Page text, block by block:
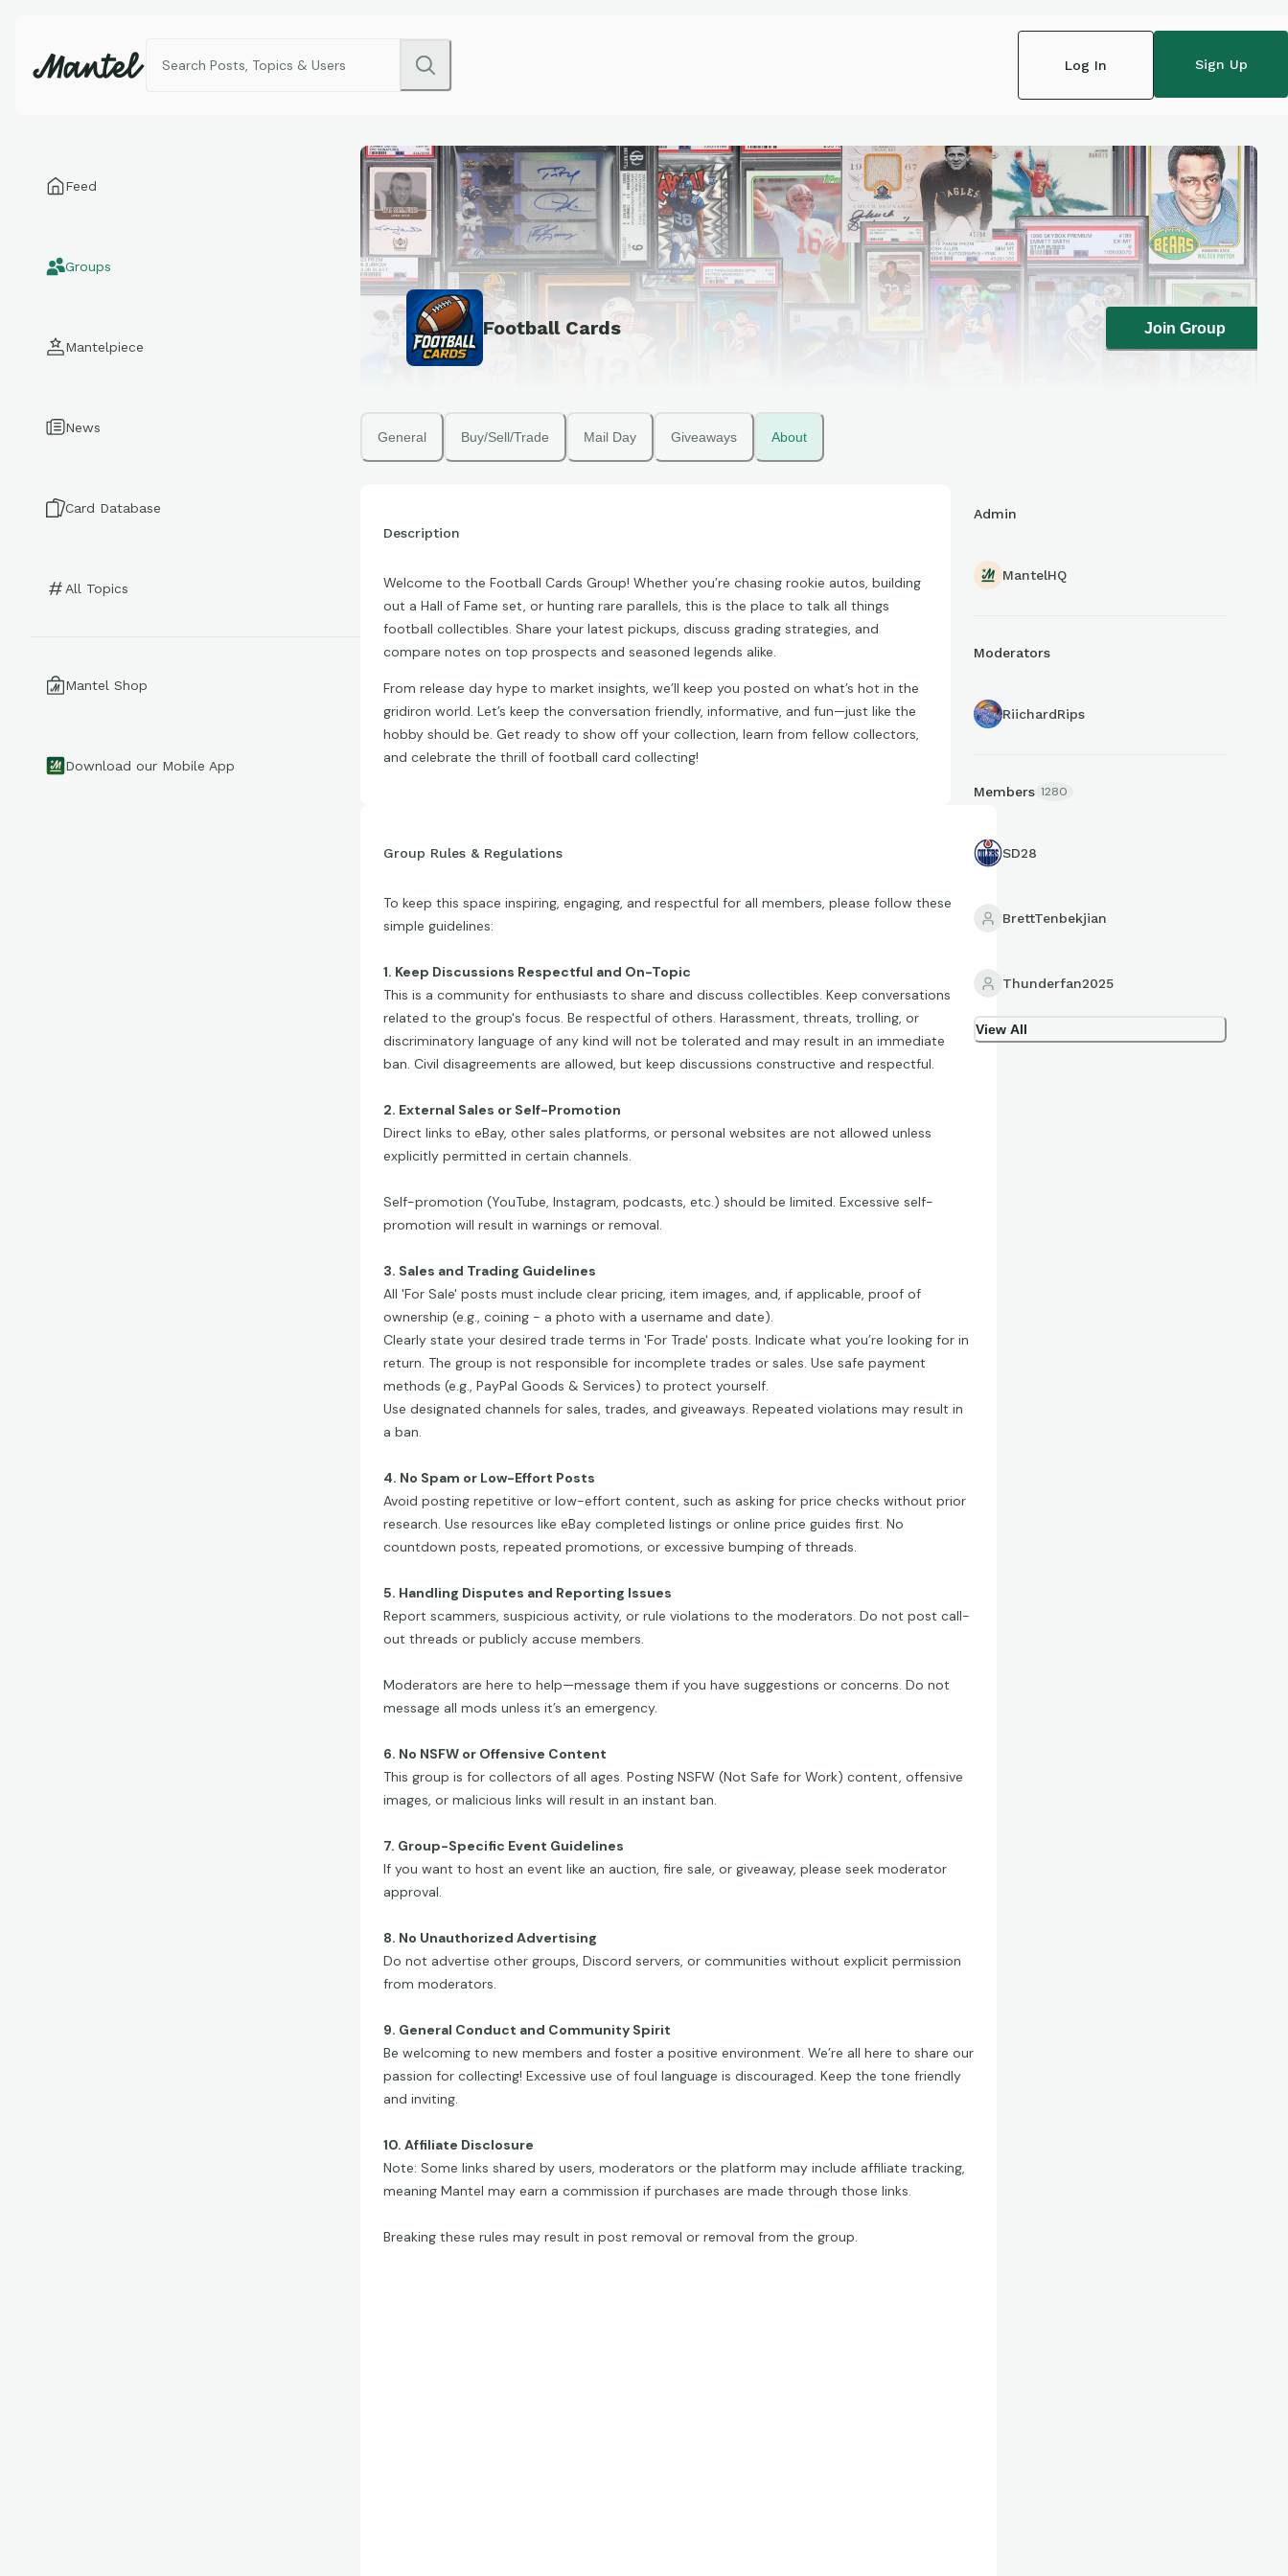
Log In Sign Up
Feed
Groups
Mantelpiece
News
Card Database
All Topics
Mantel Shop
Download our Mobile App
Football Cards Join Group
General Buy/Sell/Trade Mail Day Giveaways About
Description
Welcome to the Football Cards Group! Whether you’re chasing rookie autos, building
out a Hall of Fame set, or hunting rare parallels, this is the place to talk all things
football collectibles. Share your latest pickups, discuss grading strategies, and
compare notes on top prospects and seasoned legends alike.
From release day hype to market insights, we’ll keep you posted on what’s hot in the
gridiron world. Let’s keep the conversation friendly, informative, and fun—just like the
hobby should be. Get ready to show off your collection, learn from fellow collectors,
and celebrate the thrill of football card collecting!
Group Rules & Regulations
To keep this space inspiring, engaging, and respectful for all members, please follow these
simple guidelines:
1. Keep Discussions Respectful and On-Topic
This is a community for enthusiasts to share and discuss collectibles. Keep conversations
related to the group's focus. Be respectful of others. Harassment, threats, trolling, or
discriminatory language of any kind will not be tolerated and may result in an immediate
ban. Civil disagreements are allowed, but keep discussions constructive and respectful.
2. External Sales or Self-Promotion
Direct links to eBay, other sales platforms, or personal websites are not allowed unless
explicitly permitted in certain channels.
Self-promotion (YouTube, Instagram, podcasts, etc.) should be limited. Excessive self-
promotion will result in warnings or removal.
3. Sales and Trading Guidelines
All 'For Sale' posts must include clear pricing, item images, and, if applicable, proof of
ownership (e.g., coining - a photo with a username and date).
Clearly state your desired trade terms in 'For Trade' posts. Indicate what you’re looking for in
return. The group is not responsible for incomplete trades or sales. Use safe payment
methods (e.g., PayPal Goods & Services) to protect yourself.
Use designated channels for sales, trades, and giveaways. Repeated violations may result in
a ban.
4. No Spam or Low-Effort Posts
Avoid posting repetitive or low-effort content, such as asking for price checks without prior
research. Use resources like eBay completed listings or online price guides first. No
countdown posts, repeated promotions, or excessive bumping of threads.
5. Handling Disputes and Reporting Issues
Report scammers, suspicious activity, or rule violations to the moderators. Do not post call-
out threads or publicly accuse members.
Moderators are here to help—message them if you have suggestions or concerns. Do not
message all mods unless it’s an emergency.
6. No NSFW or Offensive Content
This group is for collectors of all ages. Posting NSFW (Not Safe for Work) content, offensive
images, or malicious links will result in an instant ban.
7. Group-Specific Event Guidelines
If you want to host an event like an auction, fire sale, or giveaway, please seek moderator
approval.
8. No Unauthorized Advertising
Do not advertise other groups, Discord servers, or communities without explicit permission
from moderators.
9. General Conduct and Community Spirit
Be welcoming to new members and foster a positive environment. We’re all here to share our
passion for collecting! Excessive use of foul language is discouraged. Keep the tone friendly
and inviting.
10. Affiliate Disclosure
Note: Some links shared by users, moderators or the platform may include affiliate tracking,
meaning Mantel may earn a commission if purchases are made through those links.
Breaking these rules may result in post removal or removal from the group.
Admin
MantelHQ
Moderators
RiichardRips
Members 1280
SD28
BrettTenbekjian
Thunderfan2025
View All